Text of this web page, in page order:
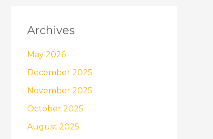
Archives
May 2026
December 2025
November 2025
October 2025
August 2025